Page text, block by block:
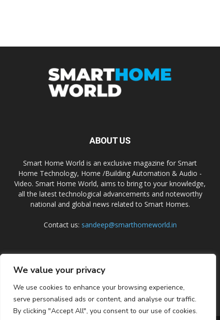
We value your privacy
We use cookies to enhance your browsing experience,
serve personalised ads or content, and analyse our traffic.
By clicking "Accept All", you consent to our use of cookies.
ABOUT US
Smart Home World is an exclusive magazine for Smart
Home Technology, Home /Building Automation & Audio -
Video. Smart Home World, aims to bring to your knowledge,
all the latest technological advancements and noteworthy
national and global news related to Smart Homes.
Contact us: sandeep@smarthomeworld.in